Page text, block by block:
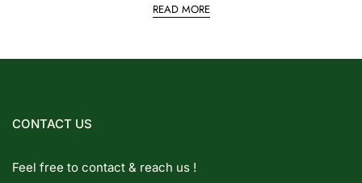
READ MORE
CONTACT US
Feel free to contact & reach us !